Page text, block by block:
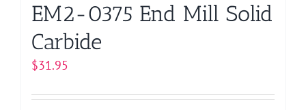
EM2-0375 End Mill Solid
Carbide
$31.95